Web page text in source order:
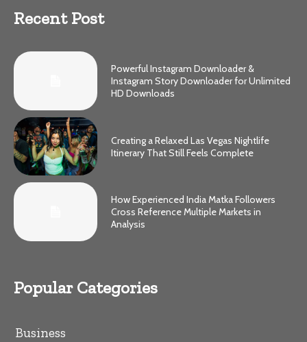
Recent Post
Powerful Instagram Downloader &
Instagram Story Downloader for Unlimited
HD Downloads
Creating a Relaxed Las Vegas Nightlife
Itinerary That Still Feels Complete
How Experienced India Matka Followers
Cross Reference Multiple Markets in
Analysis
Popular Categories
Business